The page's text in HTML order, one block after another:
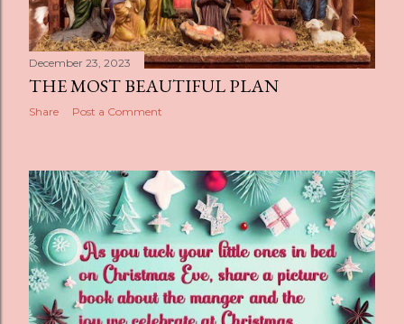
December 23, 2023
THE MOST BEAUTIFUL PLAN
Share Post a Comment